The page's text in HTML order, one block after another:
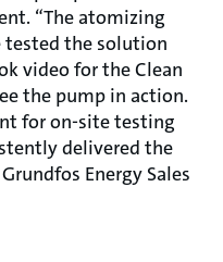
“The atomizing
tested the solution
video for the Clean
the pump in action.
for on-site testing
delivered the
Energy Sales